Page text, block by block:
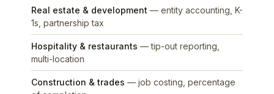
Real estate & development — entity accounting, K-
1s, partnership tax
Hospitality & restaurants — tip-out reporting,
multi-location
Construction & trades — job costing, percentage